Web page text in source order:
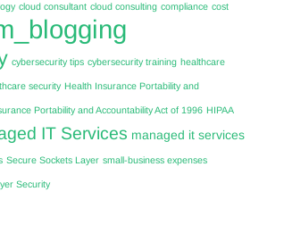
cloud consultant cloud consulting compliance cost
cybersecurity tips cybersecurity training healthcare
security Health Insurance Portability and
Portability and Accountability Act of 1996 HIPAA
IT Services managed it services
Secure Sockets Layer small-business expenses
Security